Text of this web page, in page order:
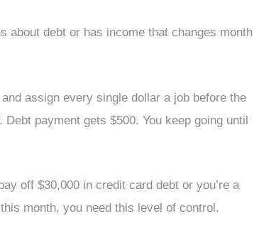
about debt or has income that changes month
assign every single dollar a job before the
payment gets $500. You keep going until
off $30,000 in credit card debt or you’re a
month, you need this level of control.